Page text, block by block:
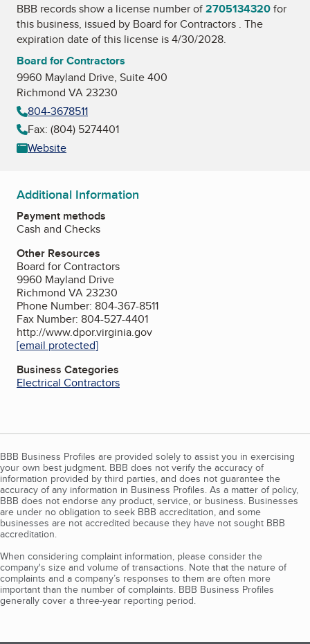
BBB records show a license number of2705134320for
this business, issued by Board for Contractors . The
expiration date of this license is 4/30/2028.
Board for Contractors
9960 Mayland Drive, Suite 400
Richmond VA 23230
804-3678511
Fax: (804) 5274401
Website
Additional Information
Payment methods
Cash and Checks
Other Resources
Board for Contractors
9960 Mayland Drive
Richmond VA 23230
Phone Number: 804-367-8511
Fax Number: 804-527-4401
http://www.dpor.virginia.gov
[email protected]
Business Categories
Electrical Contractors
BBB Business Profiles are provided solely to assist you in exercising
your own best judgment. BBB does not verify the accuracy of
information provided by third parties, and does not guarantee the
accuracy of any information in Business Profiles. As a matter of policy,
BBB does not endorse any product, service, or business. Businesses
are under no obligation to seek BBB accreditation, and some
businesses are not accredited because they have not sought BBB
accreditation.
When considering complaint information, please consider the
company's size and volume of transactions. Note that the nature of
complaints and a company’s responses to them are often more
important than the number of complaints. BBB Business Profiles
generally cover a three-year reporting period.